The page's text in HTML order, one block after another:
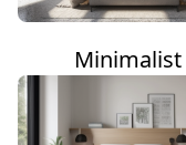
Minimalist